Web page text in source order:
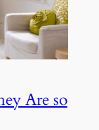
Are so